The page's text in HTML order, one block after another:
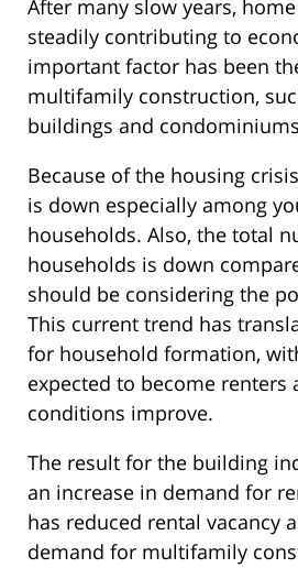
After many slow years,
steadily contributing to
important factor has been
multifamily construction,
buildings and
Because of the housing
is down especially among
households. Also, the total
households is down
should be considering the
This current trend has
for household formation,
expected to become renters
conditions improve.
The result for the building
an increase in demand for
has reduced rental vacancy
demand for multifamily